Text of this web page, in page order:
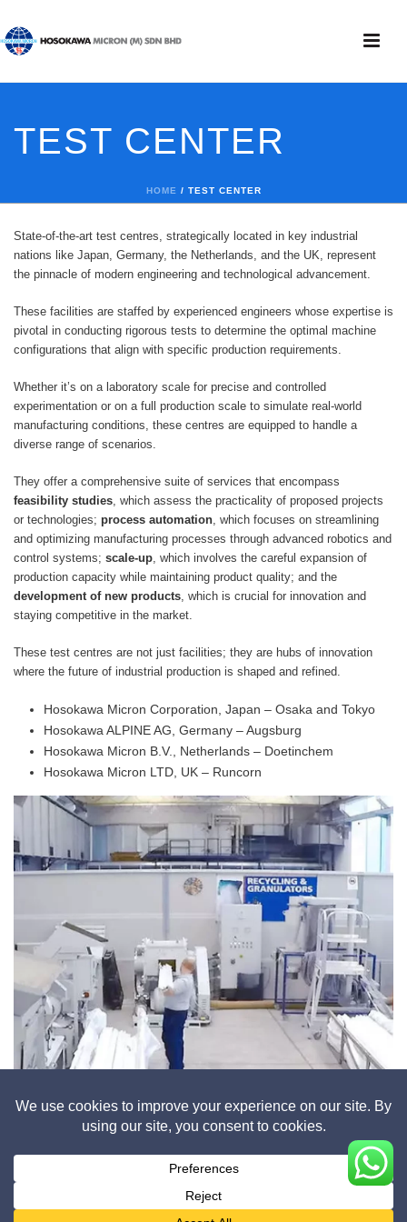
TEST CENTER
HOME / TEST CENTER
State-of-the-art test centres, strategically located in key industrial
nations like Japan, Germany, the Netherlands, and the UK, represent
the pinnacle of modern engineering and technological advancement.
These facilities are staffed by experienced engineers whose expertise is
pivotal in conducting rigorous tests to determine the optimal machine
configurations that align with specific production requirements.
Whether it’s on a laboratory scale for precise and controlled
experimentation or on a full production scale to simulate real-world
manufacturing conditions, these centres are equipped to handle a
diverse range of scenarios.
They offer a comprehensive suite of services that encompass
feasibility studies, which assess the practicality of proposed projects
or technologies; process automation, which focuses on streamlining
and optimizing manufacturing processes through advanced robotics and
control systems; scale-up, which involves the careful expansion of
production capacity while maintaining product quality; and the
development of new products, which is crucial for innovation and
staying competitive in the market.
These test centres are not just facilities; they are hubs of innovation
where the future of industrial production is shaped and refined.
Hosokawa Micron Corporation, Japan – Osaka and Tokyo
Hosokawa ALPINE AG, Germany – Augsburg
Hosokawa Micron B.V., Netherlands – Doetinchem
Hosokawa Micron LTD, UK – Runcorn